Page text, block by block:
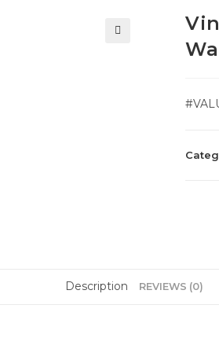
Description REVIEWS (0)